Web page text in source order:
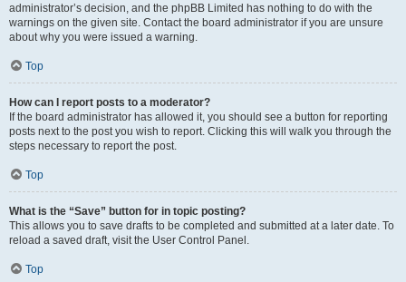
administrator’s decision, and the phpBB Limited has nothing to do with the
warnings on the given site. Contact the board administrator if you are unsure
about why you were issued a warning.
Top
How can I report posts to a moderator?
If the board administrator has allowed it, you should see a button for reporting
posts next to the post you wish to report. Clicking this will walk you through the
steps necessary to report the post.
Top
What is the “Save” button for in topic posting?
This allows you to save drafts to be completed and submitted at a later date. To
reload a saved draft, visit the User Control Panel.
Top